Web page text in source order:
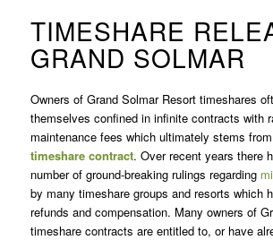
TIMESHARE
GRAND SOLMAR
Owners of Grand Solmar Resort timeshares
themselves confined in infinite contracts with
maintenance fees which ultimately stems
timeshare contract. Over recent years there
number of ground-breaking rulings regarding
by many timeshare groups and resorts which
refunds and compensation. Many owners of
timeshare contracts are entitled to, or have